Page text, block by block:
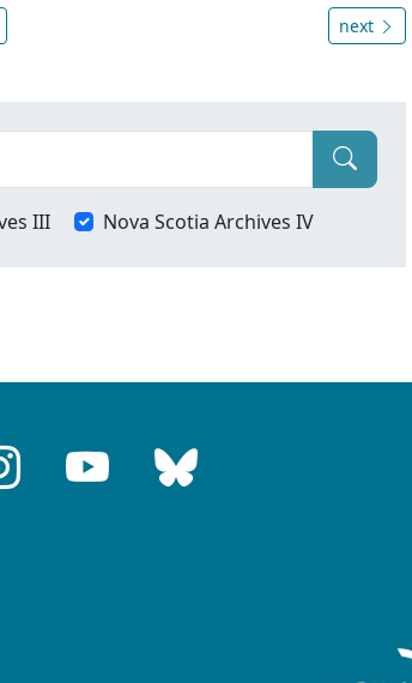
next
III Nova Scotia Archives IV